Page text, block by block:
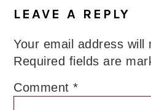
LEAVE A REPLY
Your email address will
Required fields are
Comment*